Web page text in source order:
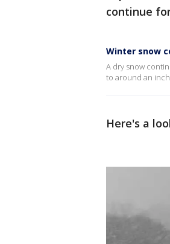
continue
Winter snow
A dry snow
to around an
Here's a